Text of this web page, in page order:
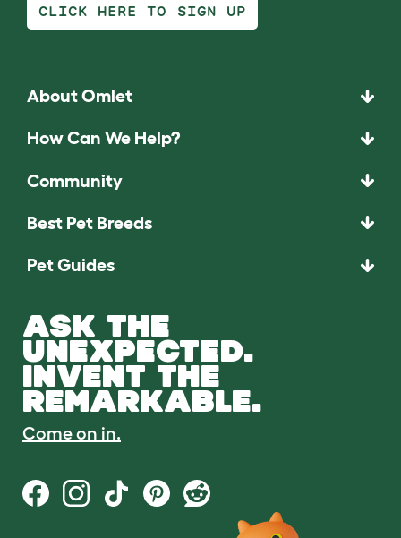
CLICK HERE TO SIGN UP
About Omlet
How Can We Help?
Community
Best Pet Breeds
Pet Guides
ASK THE
UNEXPECTED.
INVENT THE
REMARKABLE.
Come on in.